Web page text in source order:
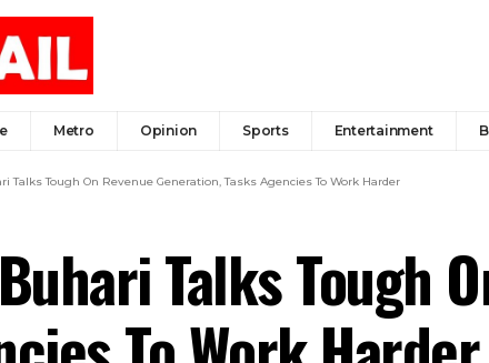
Metro Opinion Sports Entertainment
Talks Tough On Revenue Generation, Tasks Agencies To Work Harder
Talks Tough